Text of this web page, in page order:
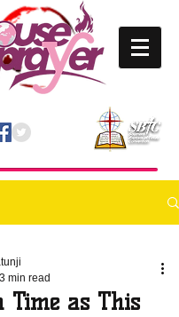
Time as This
3 min read